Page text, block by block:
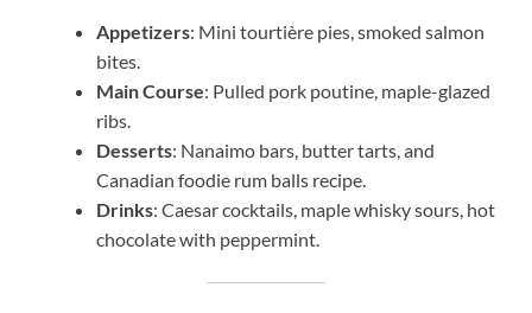
Appetizers: Mini tourtière pies, smoked salmon
bites.
Main Course: Pulled pork poutine, maple-glazed
ribs.
Desserts: Nanaimo bars, butter tarts, and
Canadian foodie rum balls recipe.
Drinks: Caesar cocktails, maple whisky sours, hot
chocolate with peppermint.